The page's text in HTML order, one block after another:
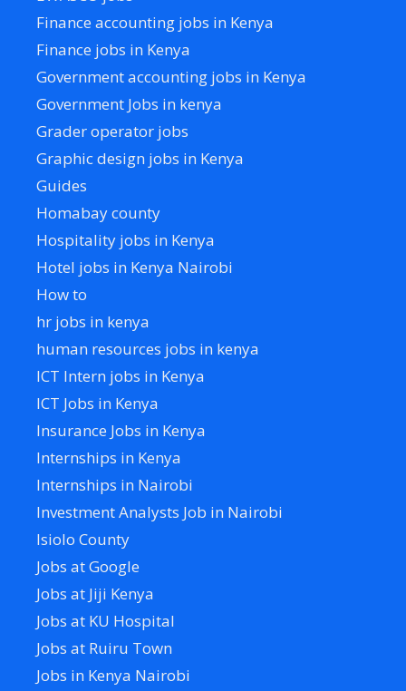
Finance accounting jobs in Kenya
Finance jobs in Kenya
Government accounting jobs in Kenya
Government Jobs in kenya
Grader operator jobs
Graphic design jobs in Kenya
Guides
Homabay county
Hospitality jobs in Kenya
Hotel jobs in Kenya Nairobi
How to
hr jobs in kenya
human resources jobs in kenya
ICT Intern jobs in Kenya
ICT Jobs in Kenya
Insurance Jobs in Kenya
Internships in Kenya
Internships in Nairobi
Investment Analysts Job in Nairobi
Isiolo County
Jobs at Google
Jobs at Jiji Kenya
Jobs at KU Hospital
Jobs at Ruiru Town
Jobs in Kenya Nairobi